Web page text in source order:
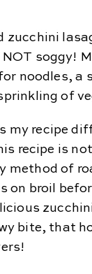
zucchini
soggy!
noodles, a
of
my recipe
recipe is
method of
on broil
bite, that